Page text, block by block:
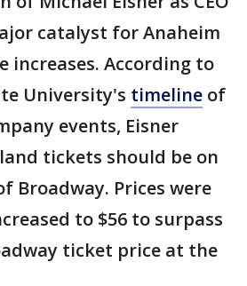
catalyst for Anaheim
increases. According to
University's timeline of
events, Eisner
tickets should be on
Broadway. Prices were
to $56 to surpass
ticket price at the